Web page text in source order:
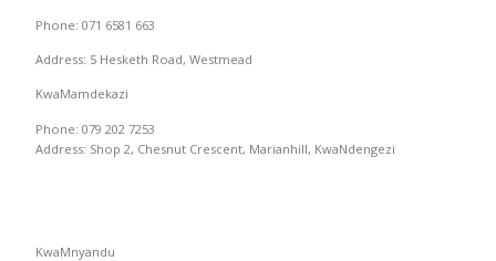
Phone: 071 6581 663
Address: 5 Hesketh Road, Westmead
KwaMamdekazi
Phone: 079 202 7253
Address: Shop 2, Chesnut Crescent, Marianhill, KwaNdengezi
KwaMnyandu